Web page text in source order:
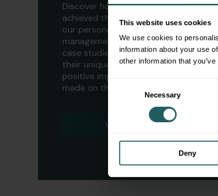
This website uses cookies
We use cookies to
information about your use
other information that
Necessary
Deny
Discover how our clients have
achieved their financial goals with
our personalized wealth
management strategies. Explore our
case studies to learn more about
their unique journeys and the
positive impact our services have
made on their lives.
VIEW CASE STUDIES